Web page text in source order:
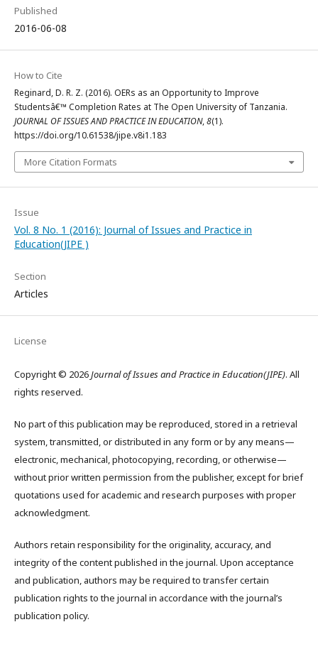
Published
2016-06-08
How to Cite
Reginard, D. R. Z. (2016). OERs as an Opportunity to Improve
Studentsâ€™ Completion Rates at The Open University of Tanzania.
JOURNAL OF ISSUES AND PRACTICE IN EDUCATION,8(1).
https://doi.org/10.61538/jipe.v8i1.183
More Citation Formats
Issue
Vol. 8 No. 1 (2016): Journal of Issues and Practice in
Education(JIPE )
Section
Articles
License
Copyright © 2026Journal of Issues and Practice in Education(JIPE). All
rights reserved.
No part of this publication may be reproduced, stored in a retrieval
system, transmitted, or distributed in any form or by any means—
electronic, mechanical, photocopying, recording, or otherwise—
without prior written permission from the publisher, except for brief
quotations used for academic and research purposes with proper
acknowledgment.
Authors retain responsibility for the originality, accuracy, and
integrity of the content published in the journal. Upon acceptance
and publication, authors may be required to transfer certain
publication rights to the journal in accordance with the journal’s
publication policy.